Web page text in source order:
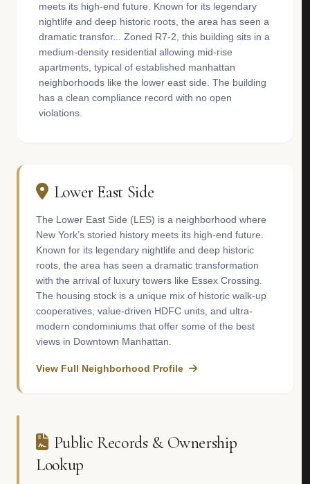
meets its high-end future. Known for its legendary
nightlife and deep historic roots, the area has seen a
dramatic transfor... Zoned R7-2, this building sits in a
medium-density residential allowing mid-rise
apartments, typical of established manhattan
neighborhoods like the lower east side. The building
has a clean compliance record with no open
violations.
Lower East Side
The Lower East Side (LES) is a neighborhood where
New York’s storied history meets its high-end future.
Known for its legendary nightlife and deep historic
roots, the area has seen a dramatic transformation
with the arrival of luxury towers like Essex Crossing.
The housing stock is a unique mix of historic walk-up
cooperatives, value-driven HDFC units, and ultra-
modern condominiums that offer some of the best
views in Downtown Manhattan.
View Full Neighborhood Profile
Public Records & Ownership
Lookup